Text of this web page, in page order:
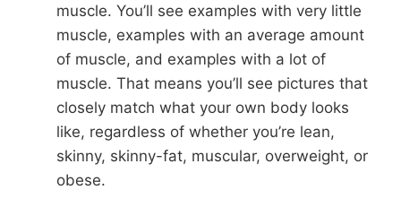
muscle. You’ll see examples with very little
muscle, examples with an average amount
of muscle, and examples with a lot of
muscle. That means you’ll see pictures that
closely match what your own body looks
like, regardless of whether you’re lean,
skinny, skinny-fat, muscular, overweight, or
obese.